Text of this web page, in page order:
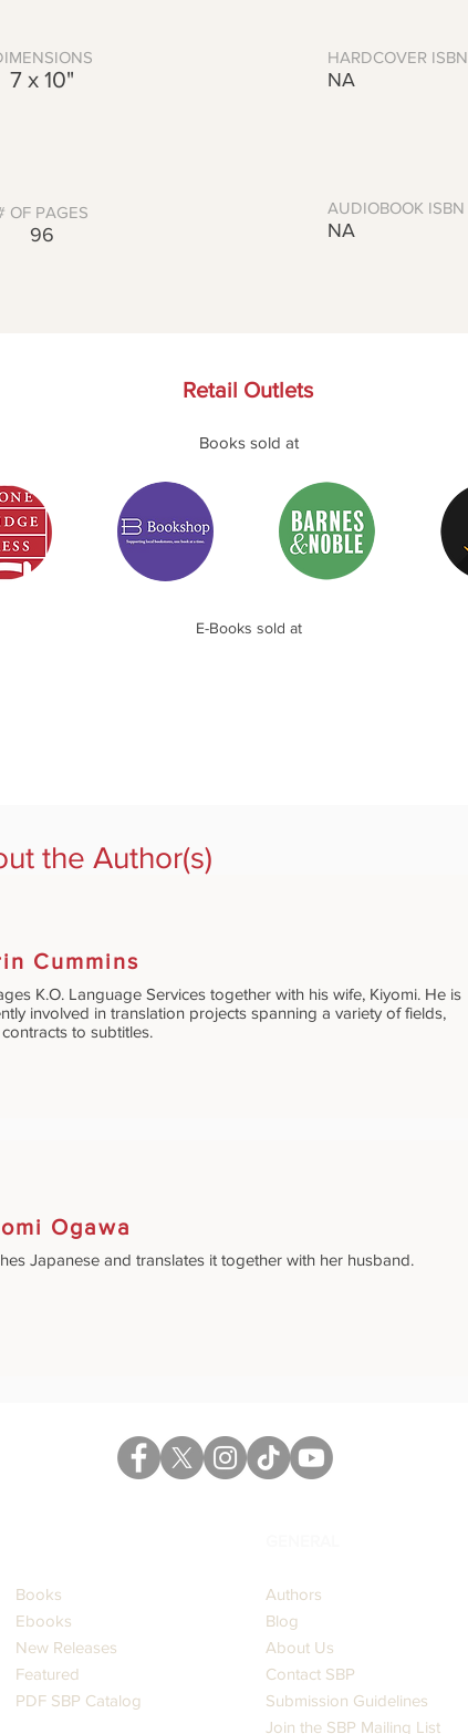
7 x 10"
HARDCOVER ISBN
NA
OF PAGES
96
AUDIOBOOK ISBN
NA
Retail Outlets
Books sold at
E-Books sold at
the Author(s)
Cummins
K.O. Language Services together with his wife, Kiyomi. He is
involved in translation projects spanning a variety of fields,
to subtitles.
Ogawa
Japanese and translates it together with her husband.
Books
Ebooks
New Releases
Featured
PDF SBP Catalog
Authors
Blog
About Us
Contact SBP
Submission Guidelines
Join the SBP Mailing List